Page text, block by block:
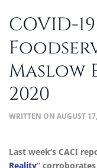
COVID-
Maslow
2020
WRITTEN ON AUGUST
Last week’s CACI
Reality”